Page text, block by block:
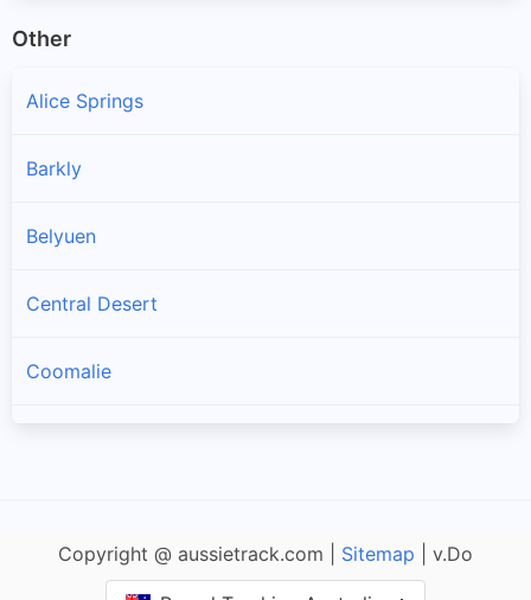
Other
Alice Springs
Barkly
Belyuen
Central Desert
Coomalie
East Arnhem
Copyright @ aussietrack.com | Sitemap | v.Do